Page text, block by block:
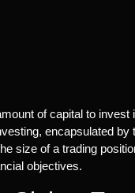
of capital to
encapsulated
size of a trading
objectives.